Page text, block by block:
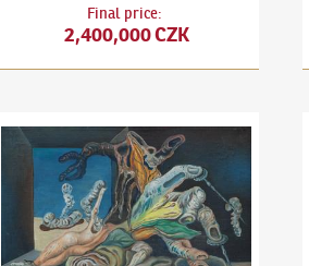
Final price:
2,400,000 CZK
František Janoušek(1890–1943)Untitled